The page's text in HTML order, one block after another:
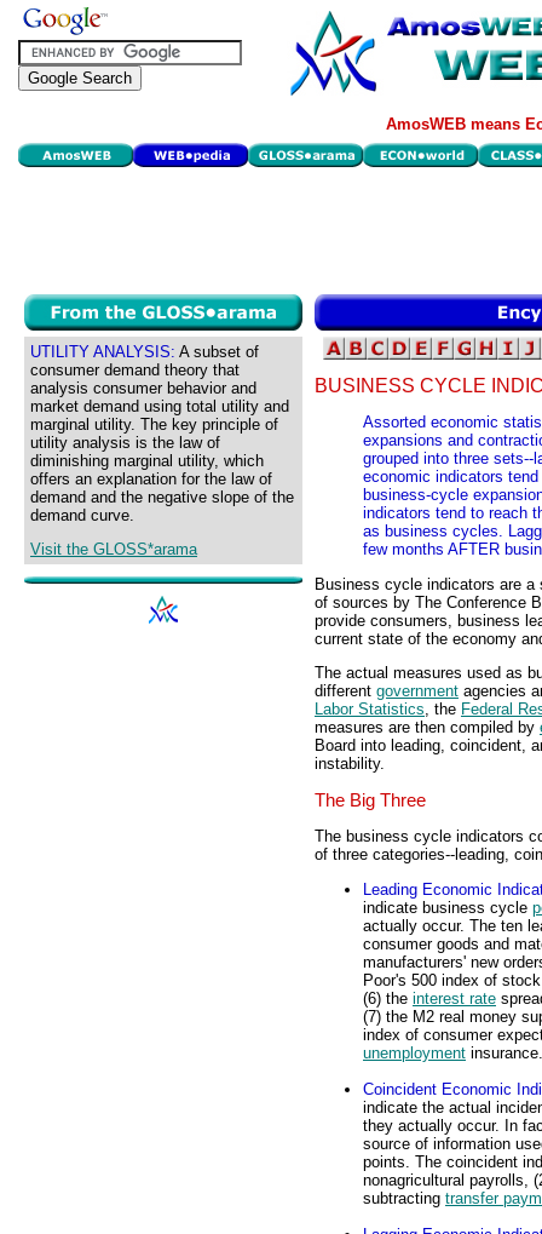
AmosWEB means
UTILITY ANALYSIS: A subset of
consumer demand theory that
analysis consumer behavior and
market demand using total utility and
marginal utility. The key principle of
utility analysis is the law of
diminishing marginal utility, which
offers an explanation for the law of
demand and the negative slope of the
demand curve.
Visit the GLOSS*arama
BUSINESS CYCLE
Assorted economic
expansions and
grouped into three sets--
economic indicators
business-cycle
indicators tend to reach
as business cycles.
few months AFTER
Business cycle indicators are
of sources by The Conference
provide consumers, business
current state of the economy
The actual measures used as
different government agencies
Labor Statistics, the Federal
measures are then compiled by
Board into leading, coincident,
instability.
The Big Three
The business cycle indicators
of three categories--leading,
Leading Economic
indicate business cycle
actually occur. The ten
consumer goods and
manufacturers' new
Poor's 500 index of
(6) the interest rate
(7) the M2 real money
index of consumer
unemployment insurance.
Coincident Economic
indicate the actual
they actually occur. In
source of information
points. The coincident
nonagricultural payrolls,
subtracting transfer